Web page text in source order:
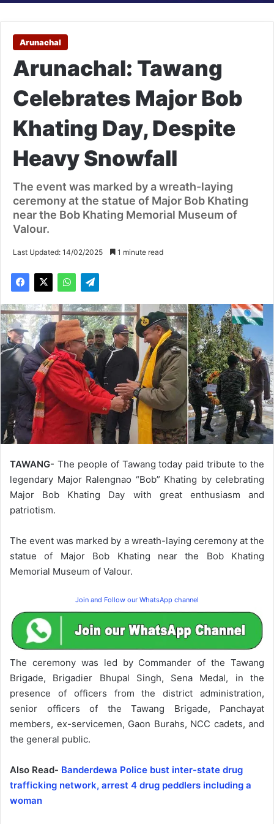
Arunachal
Arunachal: Tawang
Celebrates Major Bob
Khating Day, Despite
Heavy Snowfall
The event was marked by a wreath-laying
ceremony at the statue of Major Bob Khating
near the Bob Khating Memorial Museum of
Valour.
Last Updated: 14/02/2025 1 minute read
TAWANG- The people of Tawang today paid tribute to the
legendary Major Ralengnao “Bob” Khating by celebrating
Major Bob Khating Day with great enthusiasm and
patriotism.
The event was marked by a wreath-laying ceremony at the
statue of Major Bob Khating near the Bob Khating
Memorial Museum of Valour.
Join and Follow our WhatsApp channel
The ceremony was led by Commander of the Tawang
Brigade, Brigadier Bhupal Singh, Sena Medal, in the
presence of officers from the district administration,
senior officers of the Tawang Brigade, Panchayat
members, ex-servicemen, Gaon Burahs, NCC cadets, and
the general public.
Also Read- Banderdewa Police bust inter-state drug
trafficking network, arrest 4 drug peddlers including a
woman